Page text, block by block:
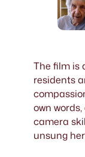
The film is
residents
own
camera
unsung